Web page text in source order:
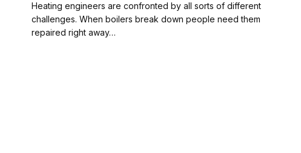
Heating engineers are confronted by all sorts of different
challenges. When boilers break down people need them
repaired right away…